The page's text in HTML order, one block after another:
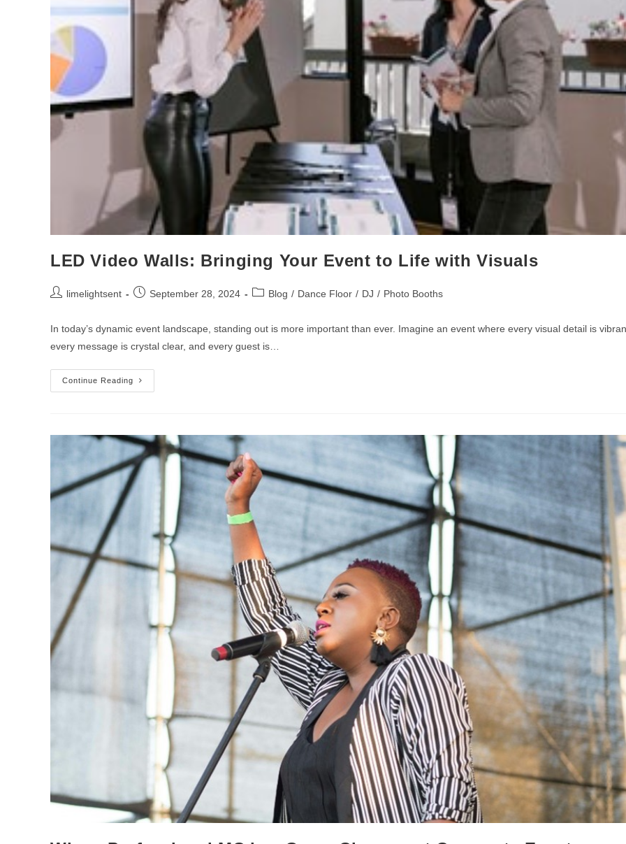
LED Video Walls: Bringing Your Event to Life with Visuals
limelightsent September 28, 2024 Blog / Dance Floor / DJ / Photo Booths
In today’s dynamic event landscape, standing out is more important than ever. Imagine an event where every visual detail is
every message is crystal clear, and every guest is…
Continue Reading